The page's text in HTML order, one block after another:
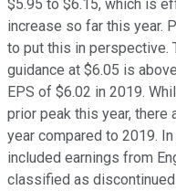
$5.95 to $6.15, which is
increase so far this year.
to put this in perspective.
guidance at $6.05 is
EPS of $6.02 in 2019.
prior peak this year,
year compared to 2019.
included earnings from
classified as